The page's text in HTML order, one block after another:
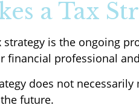
a Tax
is the ongoing
financial professional
does not
future.